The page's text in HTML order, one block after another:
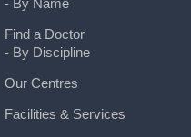
- By Name
Find a Doctor
- By Discipline
Our Centres
Facilities & Services